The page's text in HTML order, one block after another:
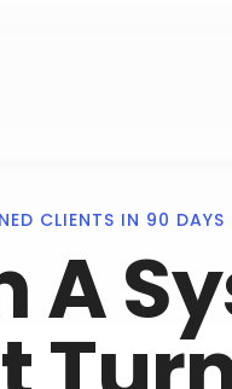
CLIENTS IN 90 DAYS
A